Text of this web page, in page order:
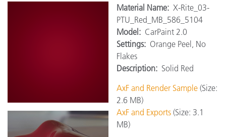
Material Name: X-Rite_03-
PTU_Red_MB_586_5104
Model: CarPaint 2.0
Settings: Orange Peel, No
Flakes
Description: Solid Red
AxF and Render Sample (Size:
2.6 MB)
AxF and Exports (Size: 3.1
MB)